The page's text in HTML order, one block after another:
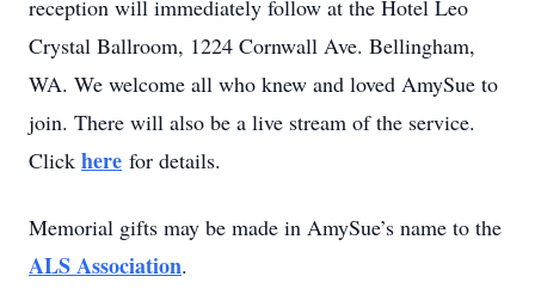
reception will immediately follow at the Hotel Leo
Crystal Ballroom, 1224 Cornwall Ave. Bellingham,
WA. We welcome all who knew and loved AmySue to
join. There will also be a live stream of the service.
Click here for details.
Memorial gifts may be made in AmySue’s name to the
ALS Association.